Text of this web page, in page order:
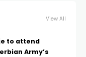
View All
to attend
Army’s